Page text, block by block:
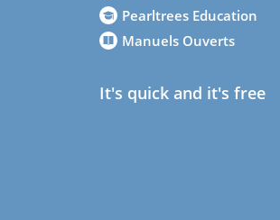
Pearltrees Education
Manuels Ouverts
It's quick and it's free